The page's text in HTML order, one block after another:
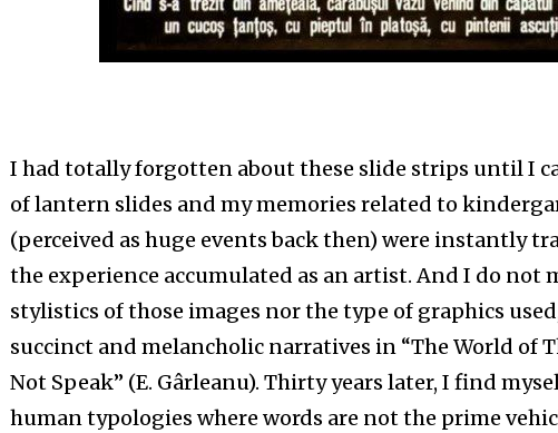
I had totally forgotten about these slide strips until I
of lantern slides and my memories related to
(perceived as huge events back then) were instantly
the experience accumulated as an artist. And I do not
stylistics of those images nor the type of graphics
succinct and melancholic narratives in “The World of
Not Speak” (E. Gârleanu). Thirty years later, I find
human typologies where words are not the prime